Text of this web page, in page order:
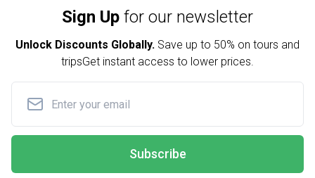
Sign Up for our newsletter
Unlock Discounts Globally. Save up to 50% on tours and
tripsGet instant access to lower prices.
Subscribe